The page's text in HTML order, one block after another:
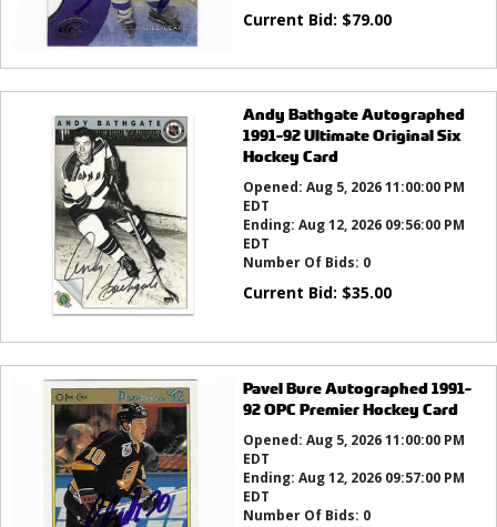
Current Bid: $79.00
Andy Bathgate Autographed
1991-92 Ultimate Original Six
Hockey Card
Opened: Aug 5, 2026 11:00:00 PM
EDT
Ending: Aug 12, 2026 09:56:00 PM
EDT
Number Of Bids: 0
Current Bid: $35.00
Pavel Bure Autographed 1991-
92 OPC Premier Hockey Card
Opened: Aug 5, 2026 11:00:00 PM
EDT
Ending: Aug 12, 2026 09:57:00 PM
EDT
Number Of Bids: 0